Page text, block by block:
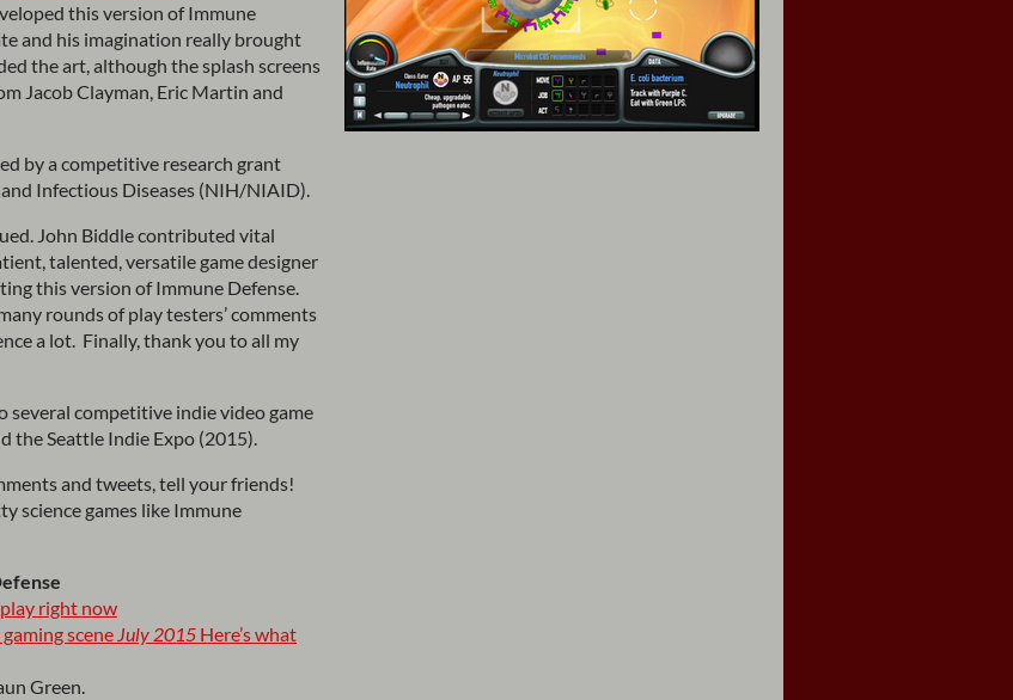
this version of Immune
and his imagination really brought
the art, although the splash screens
Jacob Clayman, Eric Martin and
by a competitive research grant
Infectious Diseases (NIH/NIAID).
John Biddle contributed vital
talented, versatile game designer
this version of Immune Defense.
rounds of play testers’ comments
a lot. Finally, thank you to all my
several competitive indie video game
the Seattle Indie Expo (2015).
and tweets, tell your friends!
science games like Immune
right now
scene July 2015 Here’s what
Green.